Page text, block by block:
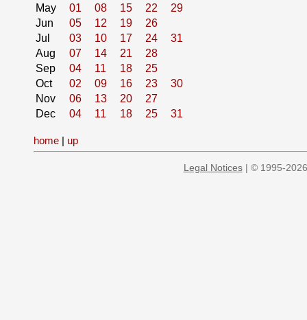
May
01 08 15 22
29
Jun
05 12 19
26
Jul
03 10 17 24
31
Aug
07 14 21
28
Sep
04 11 18
25
Oct
02 09 16 23
30
Nov
06 13 20
27
Dec
04 11 18 25 31
home | up
Legal Notices| © 1995-2026